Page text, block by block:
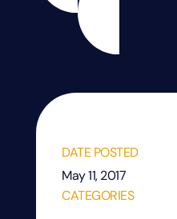
DATE POSTED
May 11, 2017
CATEGORIES